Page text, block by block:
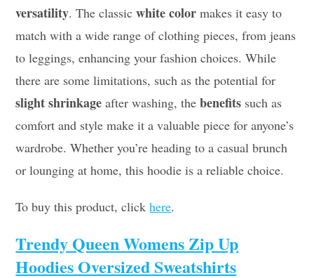
versatility. The classicwhite color makes it easy to
match with a wide range of clothing pieces, from jeans
to leggings, enhancing your fashion choices. While
there are some limitations, such as the potential for
slight shrinkage after washing, thebenefits such as
comfort and style make it a valuable piece for anyone’s
wardrobe. Whether you’re heading to a casual brunch
or lounging at home, this hoodie is a reliable choice.
To buy this product, clickhere.
Trendy Queen Womens Zip Up
Hoodies Oversized Sweatshirts